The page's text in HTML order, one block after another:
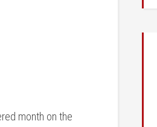
month on the